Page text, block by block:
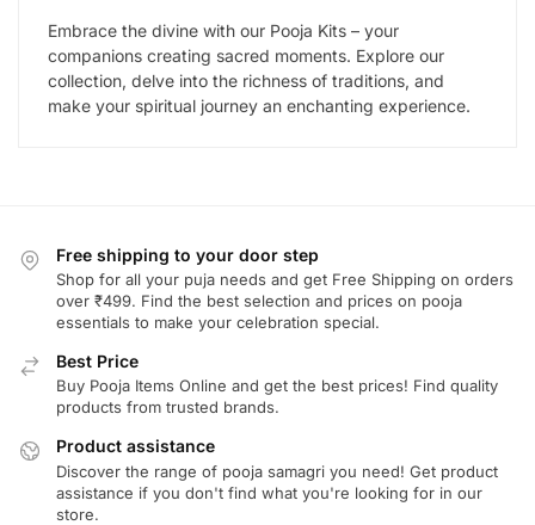
Embrace the divine with our Pooja Kits – your
companions creating sacred moments. Explore our
collection, delve into the richness of traditions, and
make your spiritual journey an enchanting experience.
Free shipping to your door step
Shop for all your puja needs and get Free Shipping on orders
over ₹499. Find the best selection and prices on pooja
essentials to make your celebration special.
Best Price
Buy Pooja Items Online and get the best prices! Find quality
products from trusted brands.
Product assistance
Discover the range of pooja samagri you need! Get product
assistance if you don't find what you're looking for in our
store.